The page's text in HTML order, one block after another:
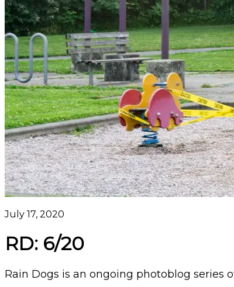
July 17, 2020
RD: 6/20
Rain Dogs is an ongoing photoblog series